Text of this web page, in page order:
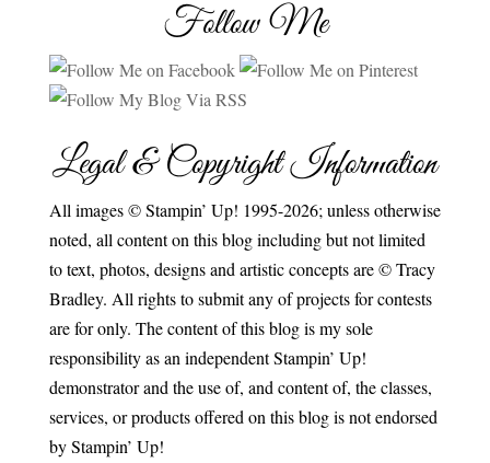
Follow Me
Legal & Copyright Information
All images © Stampin’ Up! 1995-2026; unless otherwise
noted, all content on this blog including but not limited
to text, photos, designs and artistic concepts are © Tracy
Bradley. All rights to submit any of projects for contests
are for only. The content of this blog is my sole
responsibility as an independent Stampin’ Up!
demonstrator and the use of, and content of, the classes,
services, or products offered on this blog is not endorsed
by Stampin’ Up!